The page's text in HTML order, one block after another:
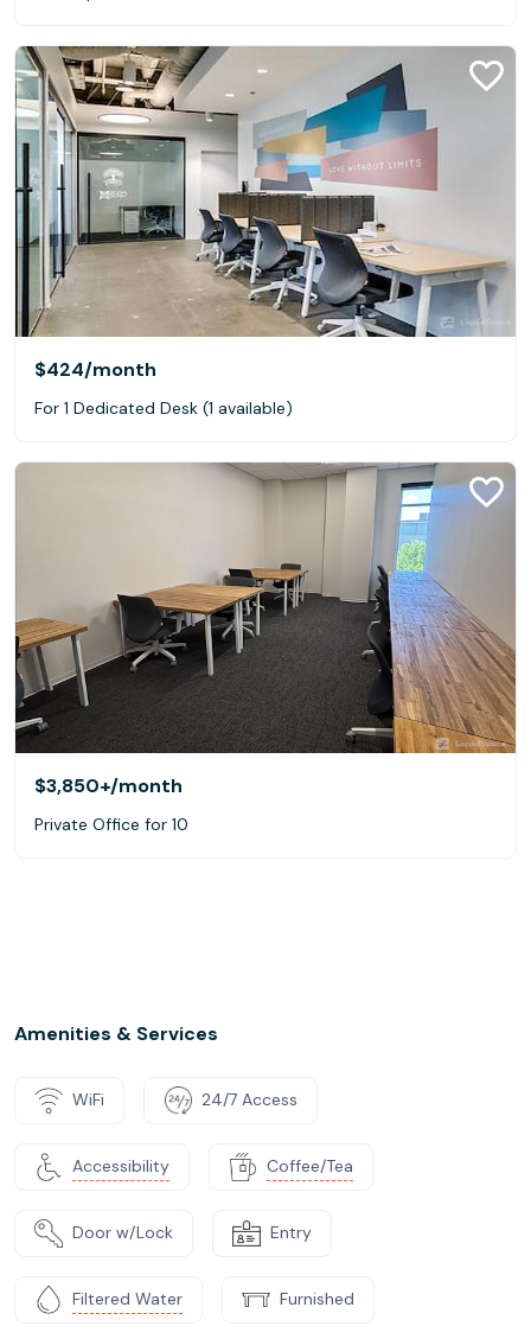
$424/month
For 1 Dedicated Desk (1 available)
$3,850+/month
Private Office for 10
Amenities & Services
WiFi 24/7 Access
Accessibility Coffee/Tea
Door w/Lock Entry
Filtered Water Furnished